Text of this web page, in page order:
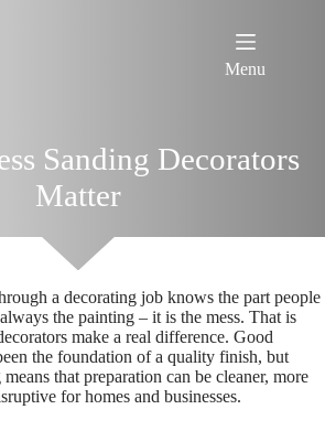
Menu
Sanding Decorators
Matter
a decorating job knows the part people
the painting – it is the mess. That is
make a real difference. Good
the foundation of a quality finish, but
that preparation can be cleaner, more
for homes and businesses.